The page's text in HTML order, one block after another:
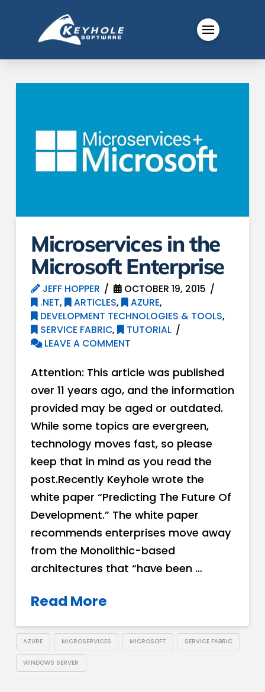
Microservices in the
Microsoft Enterprise
JEFF HOPPER
OCTOBER 19, 2015
.NET, ARTICLES, AZURE,
DEVELOPMENT TECHNOLOGIES & TOOLS,
SERVICE FABRIC,
TUTORIAL
LEAVE A COMMENT
Attention: This article was published
over 11 years ago, and the information
provided may be aged or outdated.
While some topics are evergreen,
technology moves fast, so please
keep that in mind as you read the
post.Recently Keyhole wrote the
white paper “Predicting The Future Of
Development.” The white paper
recommends enterprises move away
from the Monolithic­-based
architectures that “have been …
Read More
AZURE MICROSERVICES MICROSOFT SERVICE FABRIC
WINDOWS SERVER